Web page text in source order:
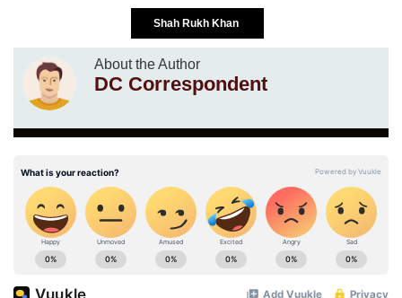
Shah Rukh Khan
About the Author
DC Correspondent